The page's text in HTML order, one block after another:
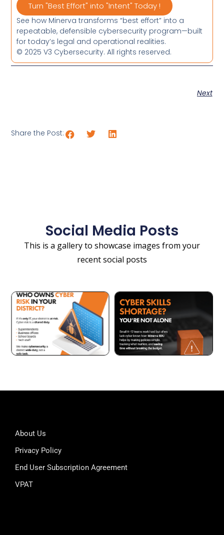
Turn "Best Effort" into "Intent" Today !
See how Minerva transforms “best effort” into a
repeatable, defensible cybersecurity program—built
for today’s legal and operational realities.
© 2025 V3 Cybersecurity. All rights reserved.
Next
Share the Post:
Social Media Posts
This is a gallery to showcase images from your
recent social posts
About Us
Privacy Policy
End User Subscription Agreement
VPAT